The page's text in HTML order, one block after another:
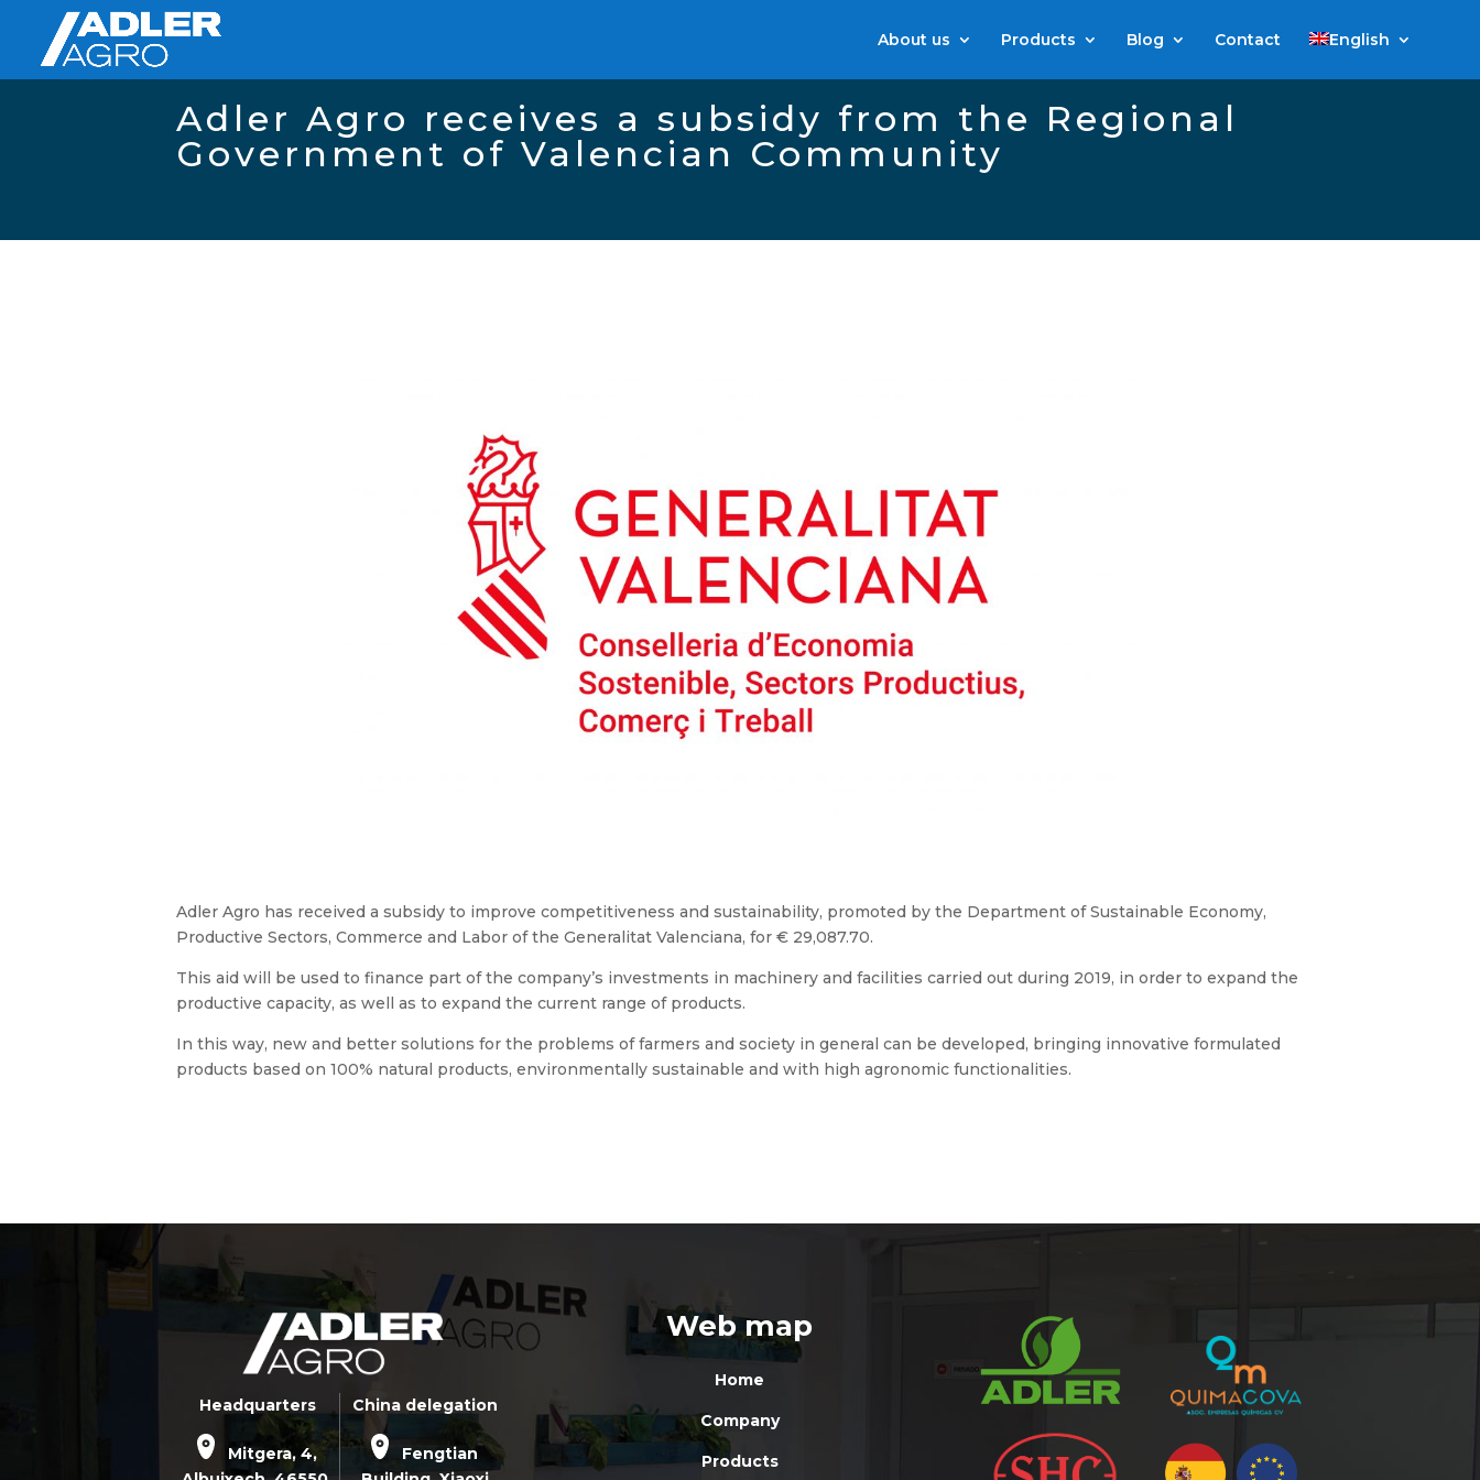
About us Products Blog Contact English
Adler Agro receives a subsidy from the Regional
Government of Valencian Community
Adler Agro has received a subsidy to improve competitiveness and sustainability, promoted by the Department of Sustainable Economy,
Productive Sectors, Commerce and Labor of the Generalitat Valenciana, for € 29,087.70.
This aid will be used to finance part of the company’s investments in machinery and facilities carried out during 2019, in order to expand the
productive capacity, as well as to expand the current range of products.
In this way, new and better solutions for the problems of farmers and society in general can be developed, bringing innovative formulated
products based on 100% natural products, environmentally sustainable and with high agronomic functionalities.
Headquarters
Mitgera, 4,
China delegation
Fengtian
Web map
Home
Company
Products